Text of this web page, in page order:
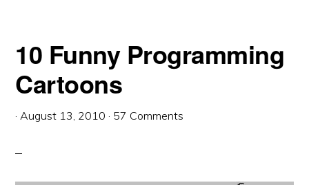
10 Funny Programming
Cartoons
·August 13, 2010 · 57 Comments